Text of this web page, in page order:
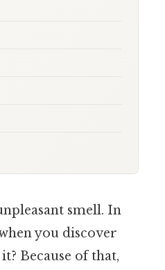
smell. In
you discover
Because of that,